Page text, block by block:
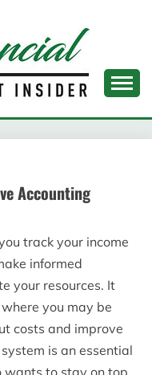
ANALYST
Accounting
track your income
informed
your resources. It
you may be
costs and improve
is an essential
wants to stay on top